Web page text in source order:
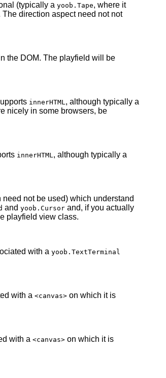
(typically a yoob.Tape, where it
The direction aspect need not not
the DOM. The playfield will be
innerHTML, although typically a
nicely in some browsers, be
innerHTML, although typically a
not be used) which understand
and yoob.Cursorand, if you actually
playfield view class.
with a yoob.TextTerminal
with a <canvas>on which it is
with a <canvas>on which it is